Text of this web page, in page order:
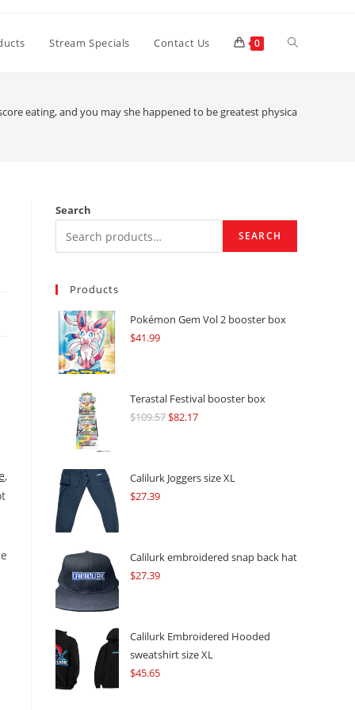
Stream Specials Contact Us 0 Toggle
eating, and you may she happened to be greatest physically
,
Search
SEARCH
Products
Pokémon Gem Vol 2 booster box
$41.99
Terastal Festival booster box
$109.57Original
$109.57.
$82.17Current
$82.17.
Calilurk Joggers size XL
$27.39
Calilurk embroidered snap back hat
$27.39
Calilurk Embroidered Hooded
sweatshirt size XL
$45.65